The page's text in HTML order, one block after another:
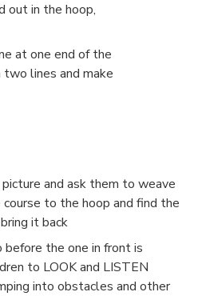
out in the hoop,
at one end of the
lines and make
and ask them to weave
to the hoop and find the
it back
before the one in front is
to LOOK and LISTEN
into obstacles and other